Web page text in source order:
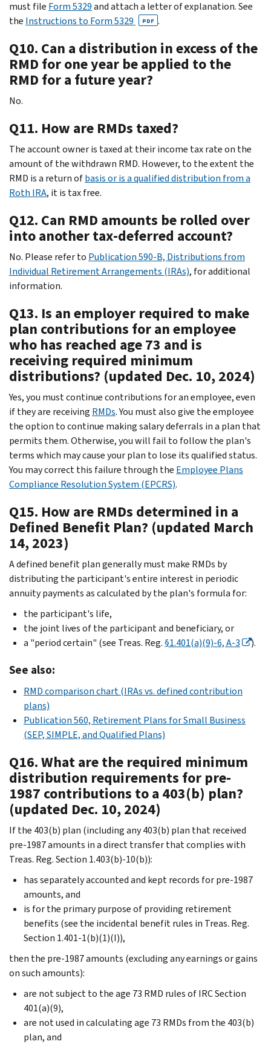
must file Form 5329and attach a letter of explanation. See
the Instructions to Form 5329 PDF .
Q10. Can a distribution in excess of the
RMD for one year be applied to the
RMD for a future year?
No.
Q11. How are RMDs taxed?
The account owner is taxed at their income tax rate on the
amount of the withdrawn RMD. However, to the extent the
RMD is a return ofbasis or is a qualified distribution from a
Roth IRA, it is tax free.
Q12. Can RMD amounts be rolled over
into another tax-deferred account?
No. Please refer to Publication 590-B, Distributions from
Individual Retirement Arrangements (IRAs), for additional
information.
Q13. Is an employer required to make
plan contributions for an employee
who has reached age 73 and is
receiving required minimum
distributions? (updated Dec. 10, 2024)
Yes, you must continue contributions for an employee, even
if they are receiving RMDs. You must also give the employee
the option to continue making salary deferrals in a plan that
permits them. Otherwise, you will fail to follow the plan's
terms which may cause your plan to lose its qualified status.
You may correct this failure through the Employee Plans
Compliance Resolution System (EPCRS).
Q15. How are RMDs determined in a
Defined Benefit Plan? (updated March
14, 2023)
A defined benefit plan generally must make RMDs by
distributing the participant's entire interest in periodic
annuity payments as calculated by the plan's formula for:
the participant's life,
the joint lives of the participant and beneficiary, or
a "period certain" (see Treas. Reg.§1.401(a)(9)-6, A-3 ).
See also:
RMD comparison chart (IRAs vs. defined contribution
plans)
Publication 560, Retirement Plans for Small Business
(SEP, SIMPLE, and Qualified Plans)
Q16. What are the required minimum
distribution requirements for pre-
1987 contributions to a 403(b) plan?
(updated Dec. 10, 2024)
If the 403(b) plan (including any 403(b) plan that received
pre-1987 amounts in a direct transfer that complies with
Treas. Reg. Section 1.403(b)-10(b)):
has separately accounted and kept records for pre-1987
amounts, and
is for the primary purpose of providing retirement
benefits (see the incidental benefit rules in Treas. Reg.
Section 1.401-1(b)(1)(I)),
then the pre-1987 amounts (excluding any earnings or gains
on such amounts):
are not subject to the age 73 RMD rules of IRC Section
401(a)(9),
are not used in calculating age 73 RMDs from the 403(b)
plan, and